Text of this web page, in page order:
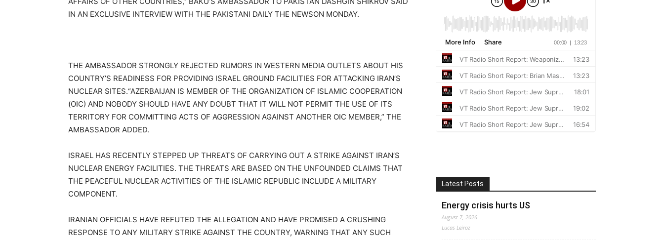
IN AN EXCLUSIVE INTERVIEW WITH THE PAKISTANI DAILY THE NEWSON MONDAY.
THE AMBASSADOR STRONGLY REJECTED RUMORS IN WESTERN MEDIA OUTLETS ABOUT HIS
COUNTRY’S READINESS FOR PROVIDING ISRAEL GROUND FACILITIES FOR ATTACKING IRAN’S
NUCLEAR SITES.“AZERBAIJAN IS MEMBER OF THE ORGANIZATION OF ISLAMIC COOPERATION
(OIC) AND NOBODY SHOULD HAVE ANY DOUBT THAT IT WILL NOT PERMIT THE USE OF ITS
TERRITORY FOR COMMITTING ACTS OF AGGRESSION AGAINST ANOTHER OIC MEMBER,” THE
AMBASSADOR ADDED.
ISRAEL HAS RECENTLY STEPPED UP THREATS OF CARRYING OUT A STRIKE AGAINST IRAN’S
NUCLEAR ENERGY FACILITIES. THE THREATS ARE BASED ON THE UNFOUNDED CLAIMS THAT
THE PEACEFUL NUCLEAR ACTIVITIES OF THE ISLAMIC REPUBLIC INCLUDE A MILITARY
COMPONENT.
IRANIAN OFFICIALS HAVE REFUTED THE ALLEGATION AND HAVE PROMISED A CRUSHING
RESPONSE TO ANY MILITARY STRIKE AGAINST THE COUNTRY, WARNING THAT ANY SUCH
Latest Posts
Energy crisis hurts US
August 7, 2026
Lucas Leiroz